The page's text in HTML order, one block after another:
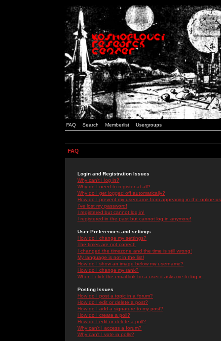
FAQ Search Memberlist Usergroups
FAQ
Login and Registration Issues
Why can't I log in?
Why do I need to register at all?
Why do I get logged off automatically?
How do I prevent my username from appearing in the online
I've lost my password!
I registered but cannot log in!
I registered in the past but cannot log in anymore!
User Preferences and settings
How do I change my settings?
The times are not correct!
I changed the timezone and the time is still wrong!
My language is not in the list!
How do I show an image below my username?
How do I change my rank?
When I click the email link for a user it asks me to log in.
Posting Issues
How do I post a topic in a forum?
How do I edit or delete a post?
How do I add a signature to my post?
How do I create a poll?
How do I edit or delete a poll?
Why can't I access a forum?
Why can't I vote in polls?